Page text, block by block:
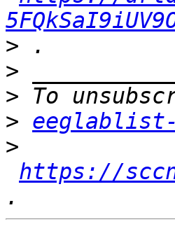
>
>
>
> eeglablist-
>
https://